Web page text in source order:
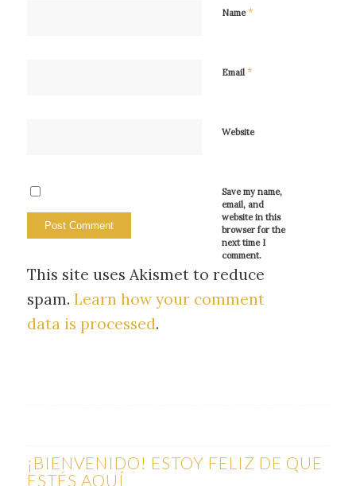
Name*
Email *
Website
Save my name,
email, and
website in this
browser for the
next time I
comment.
This site uses Akismet to reduce
spam. Learn how your comment
data is processed.
¡BIENVENIDO! ESTOY FELIZ DE QUE
ESTÉS AQUÍ